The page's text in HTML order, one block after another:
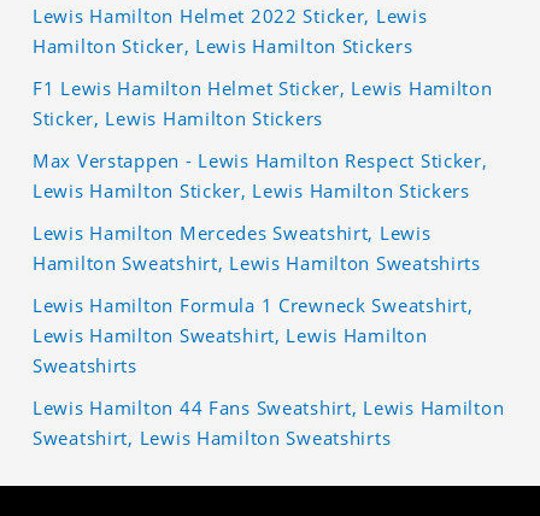
Lewis Hamilton Helmet 2022 Sticker, Lewis
Hamilton Sticker, Lewis Hamilton Stickers
F1 Lewis Hamilton Helmet Sticker, Lewis Hamilton
Sticker, Lewis Hamilton Stickers
Max Verstappen - Lewis Hamilton Respect Sticker,
Lewis Hamilton Sticker, Lewis Hamilton Stickers
Lewis Hamilton Mercedes Sweatshirt, Lewis
Hamilton Sweatshirt, Lewis Hamilton Sweatshirts
Lewis Hamilton Formula 1 Crewneck Sweatshirt,
Lewis Hamilton Sweatshirt, Lewis Hamilton
Sweatshirts
Lewis Hamilton 44 Fans Sweatshirt, Lewis Hamilton
Sweatshirt, Lewis Hamilton Sweatshirts